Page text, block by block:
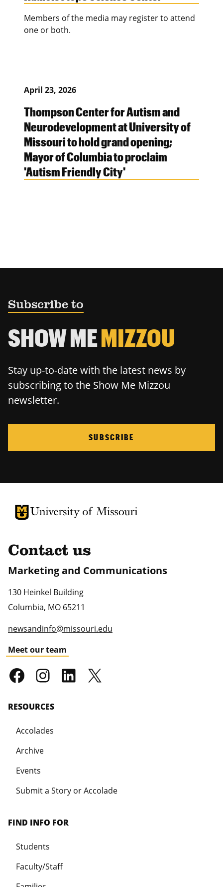
Members of the media may register to attend
one or both.
April 23, 2026
Thompson Center for Autism and
Neurodevelopment at University of
Missouri to hold grand opening;
Mayor of Columbia to proclaim
'Autism Friendly City'
Subscribe to
SHOW MEMIZZOU
Stay up-to-date with the latest news by
subscribing to the Show Me Mizzou
newsletter.
SUBSCRIBE
University of Missouri Homepage
University of Missouri Homepage
Contact us
Marketing and Communications
130 Heinkel Building
Columbia, MO 65211
newsandinfo@missouri.edu
Meet our team
RESOURCES
Accolades
Archive
Events
Submit a Story or Accolade
FIND INFO FOR
Students
Faculty/Staff